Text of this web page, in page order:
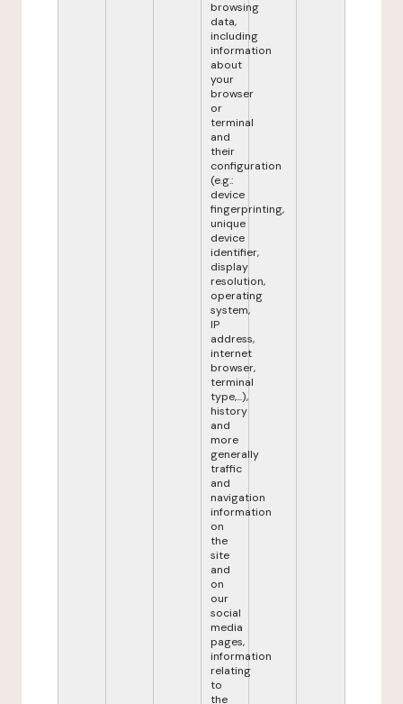
browsing
data,
including
information
about
your
browser
or
terminal
and
their
configuration
(e.g.:
device
fingerprinting,
unique
device
identifier,
display
resolution,
operating
system,
IP
address,
internet
browser,
terminal
type,...),
history
and
more
generally
traffic
and
navigation
information
on
the
site
and
on
our
social
media
pages,
information
relating
to
the